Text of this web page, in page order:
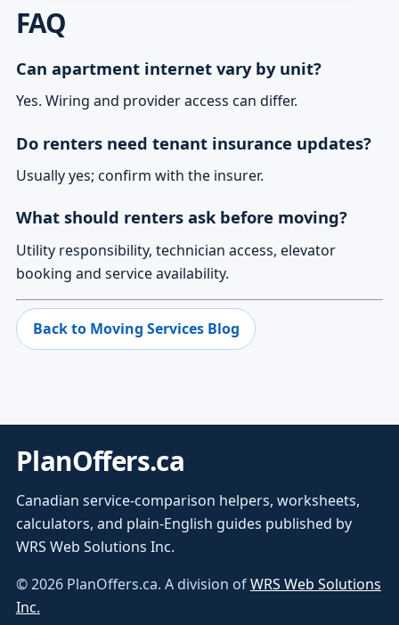
FAQ
Can apartment internet vary by unit?
Yes. Wiring and provider access can differ.
Do renters need tenant insurance updates?
Usually yes; confirm with the insurer.
What should renters ask before moving?
Utility responsibility, technician access, elevator
booking and service availability.
Back to Moving Services Blog
PlanOffers.ca
Canadian service-comparison helpers, worksheets,
calculators, and plain-English guides published by
WRS Web Solutions Inc.
©2026PlanOffers.ca. A division ofWRS Web Solutions
Inc.